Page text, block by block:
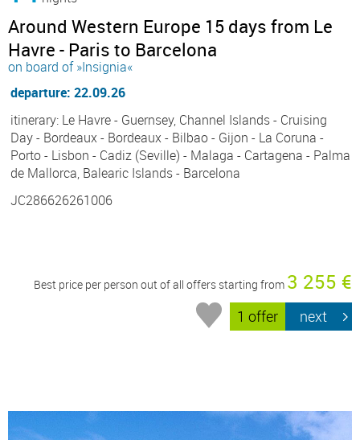
Around Western Europe 15 days from Le
Havre - Paris to Barcelona
on board of »Insignia«
departure: 22.09.26
itinerary: Le Havre - Guernsey, Channel Islands - Cruising
Day - Bordeaux - Bordeaux - Bilbao - Gijon - La Coruna -
Porto - Lisbon - Cadiz (Seville) - Malaga - Cartagena - Palma
de Mallorca, Balearic Islands - Barcelona
JC286626261006
Best price per person out of all offers starting from 3 255 €
1 offer next